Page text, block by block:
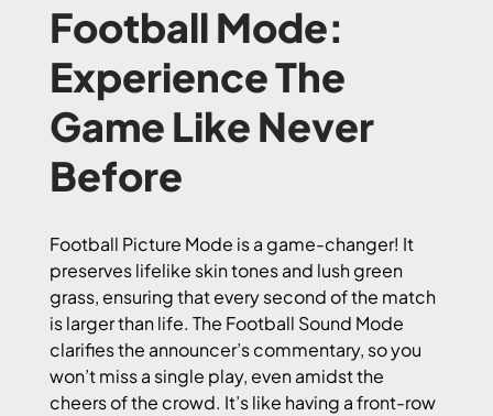
Football Mode:
Experience The
Game Like Never
Before
Football Picture Mode is a game-changer! It
preserves lifelike skin tones and lush green
grass, ensuring that every second of the match
is larger than life. The Football Sound Mode
clarifies the announcer’s commentary, so you
won’t miss a single play, even amidst the
cheers of the crowd. It’s like having a front-row